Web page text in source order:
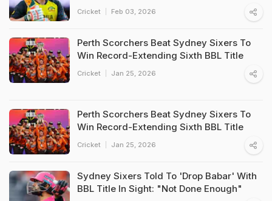
Cricket Feb 03, 2026
Perth Scorchers Beat Sydney Sixers To
Win Record-Extending Sixth BBL Title
Cricket Jan 25, 2026
Perth Scorchers Beat Sydney Sixers To
Win Record-Extending Sixth BBL Title
Cricket Jan 25, 2026
Sydney Sixers Told To 'Drop Babar' With
BBL Title In Sight: "Not Done Enough"